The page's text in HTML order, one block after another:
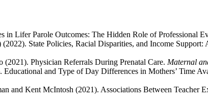
in Lifer Parole Outcomes: The Hidden Role of Professional
(2022). State Policies, Racial Disparities, and Income
(2021). Physician Referrals During Prenatal Care. Maternal
Educational and Type of Day Differences in Mothers’ Time
and Kent McIntosh (2021). Associations Between